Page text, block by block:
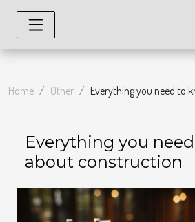
Home Other Everything you need to
Everything you
about construction